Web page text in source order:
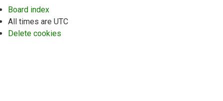
Board index
All times are UTC
Delete cookies